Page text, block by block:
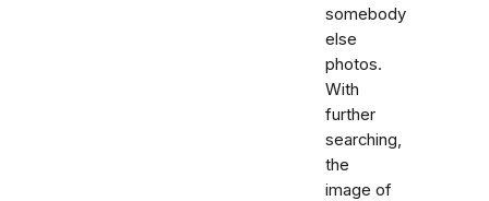
somebody
else
photos.
With
further
searching,
the
image of